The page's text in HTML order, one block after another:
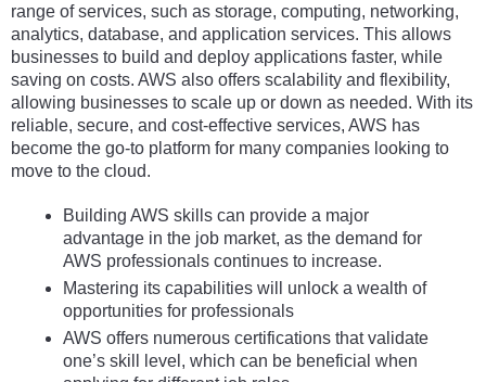
range of services, such as storage, computing, networking,
analytics, database, and application services. This allows
businesses to build and deploy applications faster, while
saving on costs. AWS also offers scalability and flexibility,
allowing businesses to scale up or down as needed. With its
reliable, secure, and cost-effective services, AWS has
become the go-to platform for many companies looking to
move to the cloud.
Building AWS skills can provide a major
advantage in the job market, as the demand for
AWS professionals continues to increase.
Mastering its capabilities will unlock a wealth of
opportunities for professionals
AWS offers numerous certifications that validate
one’s skill level, which can be beneficial when